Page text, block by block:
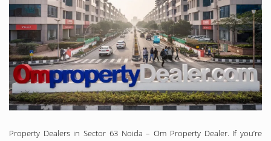
Property Dealers in Sector 63 Noida – Om Property Dealer. If you’re